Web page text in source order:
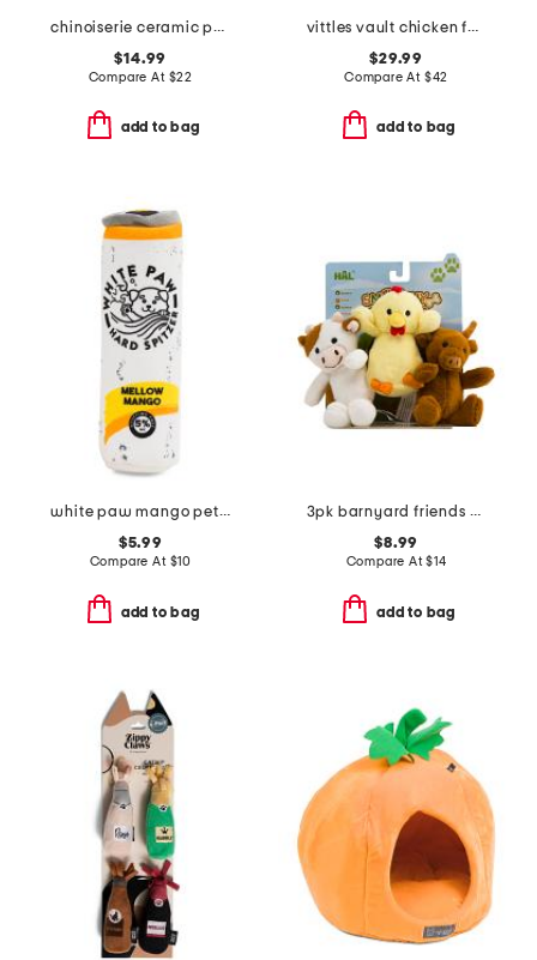
chinoiserie ceramic pet bowl
$14.99
Compare At $22
add to bag
vittles vault chicken feed container
$29.99
Compare At $42
add to bag
white paw mango pet toy
$5.99
Compare At $10
add to bag
3pk barnyard friends pet toys
$8.99
Compare At$14
add to bag